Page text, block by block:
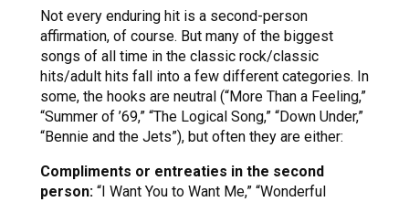
Not every enduring hit is a second-person
affirmation, of course. But many of the biggest
songs of all time in the classic rock/classic
hits/adult hits fall into a few different categories. In
some, the hooks are neutral (“More Than a Feeling,”
“Summer of ’69,” “The Logical Song,” “Down Under,”
“Bennie and the Jets”), but often they are either:
Compliments or entreaties in the second
person: “I Want You to Want Me,” “Wonderful